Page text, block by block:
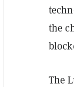
the
The